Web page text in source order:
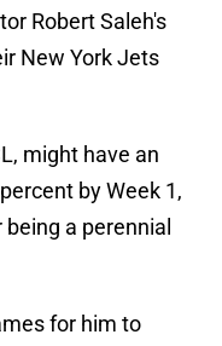
Robert Saleh's
New York Jets
might have an
by Week 1,
a perennial
for him to